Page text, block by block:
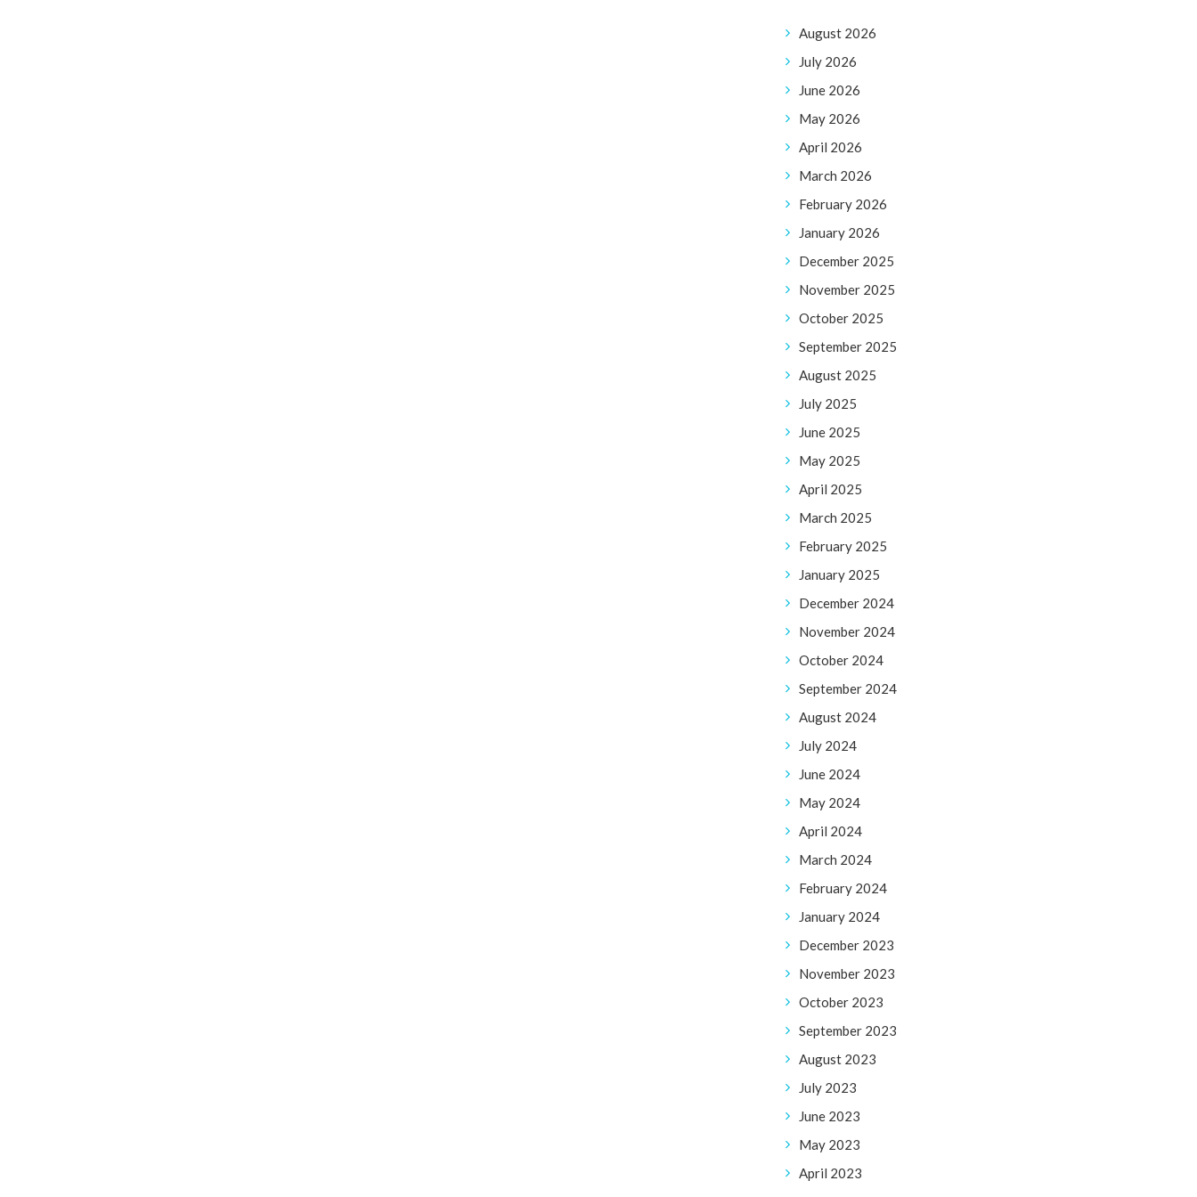
August 2026
July 2026
June 2026
May 2026
April 2026
March 2026
February 2026
January 2026
December 2025
November 2025
October 2025
September 2025
August 2025
July 2025
June 2025
May 2025
April 2025
March 2025
February 2025
January 2025
December 2024
November 2024
October 2024
September 2024
August 2024
July 2024
June 2024
May 2024
April 2024
March 2024
February 2024
January 2024
December 2023
November 2023
October 2023
September 2023
August 2023
July 2023
June 2023
May 2023
April 2023